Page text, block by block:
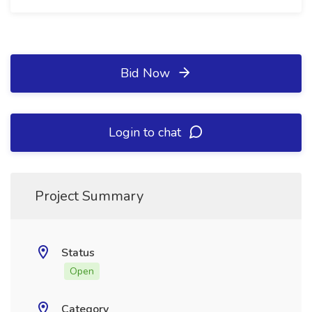
Bid Now
Login to chat
Project Summary
Status
Open